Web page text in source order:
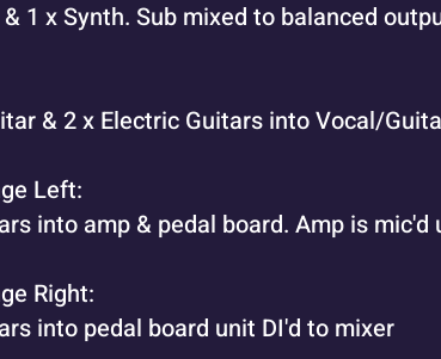
1 x Synth. Sub mixed to balanced
& 2 x Electric Guitars into Vocal/
Left:
into amp & pedal board. Amp is mic'd
Right:
into pedal board unit DI'd to mixer